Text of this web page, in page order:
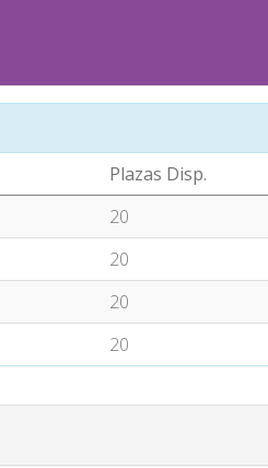
Plazas Disp.
20
20
20
20